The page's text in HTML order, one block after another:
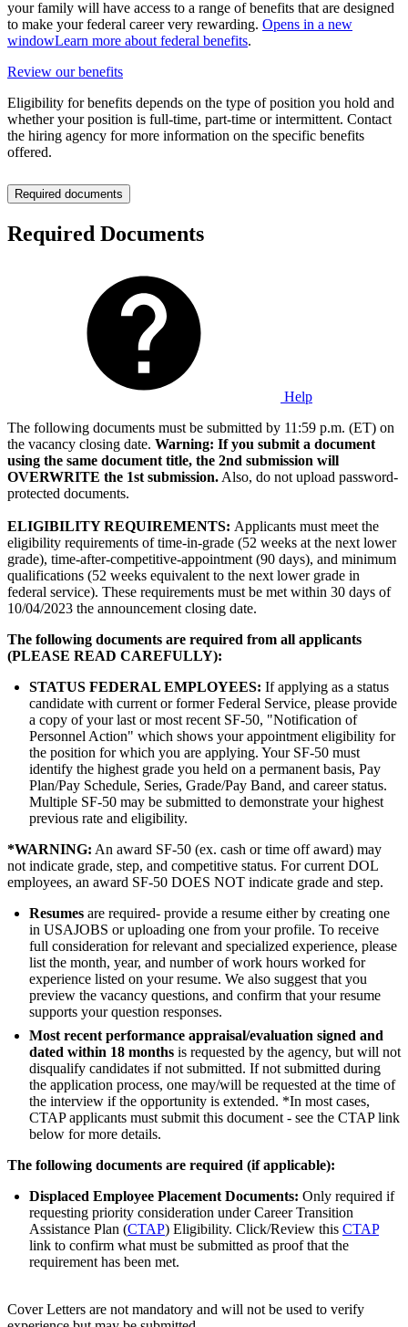
your family will have access to a range of benefits that are designed
to make your federal career very rewarding. Opens in a new
windowLearn more about federal benefits.
Review our benefits
Eligibility for benefits depends on the type of position you hold and
whether your position is full-time, part-time or intermittent. Contact
the hiring agency for more information on the specific benefits
offered.
Required documents
Required Documents
Help
The following documents must be submitted by 11:59 p.m. (ET) on
the vacancy closing date. Warning: If you submit a document
using the same document title, the 2nd submission will
OVERWRITE the 1st submission. Also, do not upload password-
protected documents.
ELIGIBILITY REQUIREMENTS: Applicants must meet the
eligibility requirements of time-in-grade (52 weeks at the next lower
grade), time-after-competitive-appointment (90 days), and minimum
qualifications (52 weeks equivalent to the next lower grade in
federal service). These requirements must be met within 30 days of
10/04/2023 the announcement closing date.
The following documents are required from all applicants
(PLEASE READ CAREFULLY):
STATUS FEDERAL EMPLOYEES: If applying as a status
candidate with current or former Federal Service, please provide
a copy of your last or most recent SF-50, "Notification of
Personnel Action" which shows your appointment eligibility for
the position for which you are applying. Your SF-50 must
identify the highest grade you held on a permanent basis, Pay
Plan/Pay Schedule, Series, Grade/Pay Band, and career status.
Multiple SF-50 may be submitted to demonstrate your highest
previous rate and eligibility.
*WARNING: An award SF-50 (ex. cash or time off award) may
not indicate grade, step, and competitive status. For current DOL
employees, an award SF-50 DOES NOT indicate grade and step.
Resumes are required- provide a resume either by creating one
in USAJOBS or uploading one from your profile. To receive
full consideration for relevant and specialized experience, please
list the month, year, and number of work hours worked for
experience listed on your resume. We also suggest that you
preview the vacancy questions, and confirm that your resume
supports your question responses.
Most recent performance appraisal/evaluation signed and
dated within 18 months is requested by the agency, but will not
disqualify candidates if not submitted. If not submitted during
the application process, one may/will be requested at the time of
the interview if the opportunity is extended. *In most cases,
CTAP applicants must submit this document - see the CTAP link
below for more details.
The following documents are required (if applicable):
Displaced Employee Placement Documents: Only required if
requesting priority consideration under Career Transition
Assistance Plan (CTAP) Eligibility. Click/Review this CTAP
link to confirm what must be submitted as proof that the
requirement has been met.
Cover Letters are not mandatory and will not be used to verify